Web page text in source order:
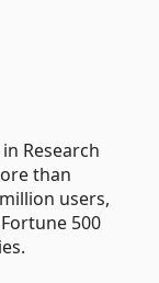
Research
than
users,
500